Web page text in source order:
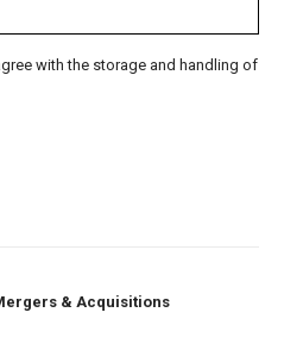
with the storage and handling of
& Acquisitions